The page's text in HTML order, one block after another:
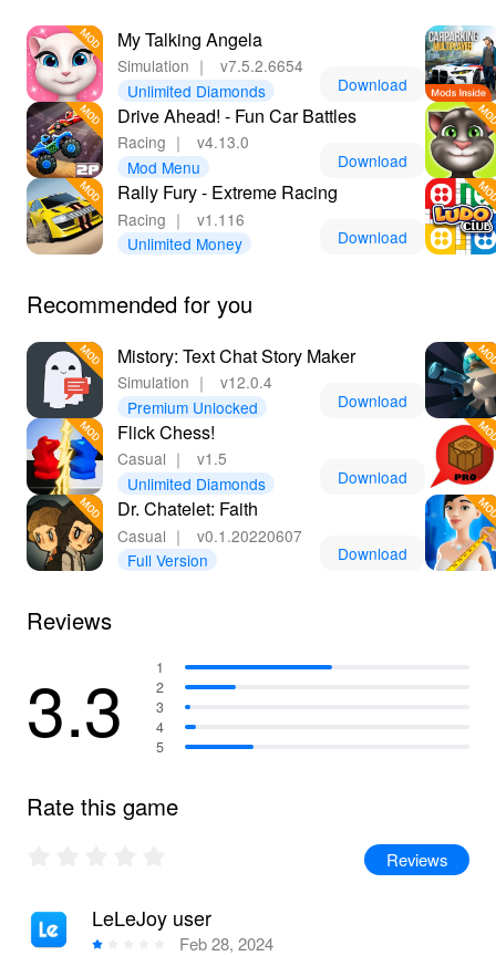
My Talking Angela
Simulation ｜
v7.5.2.6654
Unlimited Diamonds
Download
Drive Ahead! - Fun Car Battles
Racing ｜
v4.13.0
Mod Menu
Download
Rally Fury - Extreme Racing
Racing ｜
v1.116
Unlimited Money
Download
Recommended for you
Mistory: Text Chat Story Maker
Simulation ｜
v12.0.4
Premium Unlocked
Download
‎Flick Chess!
Casual ｜
v1.5
Unlimited Diamonds
Download
Dr. Chatelet: Faith
Casual ｜
v0.1.20220607
Full Version
Download
Reviews
3.3
1
2
3
4
5
Rate this game
Reviews
LeLeJoy user
Feb 28, 2024